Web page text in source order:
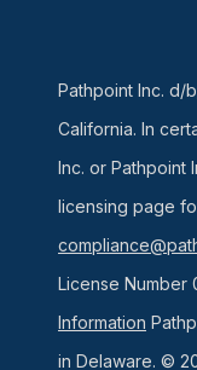
Pathpoint Inc. d/
California. In
Inc. or Pathpoint
licensing page
License Number
Information
in Delaware. ©